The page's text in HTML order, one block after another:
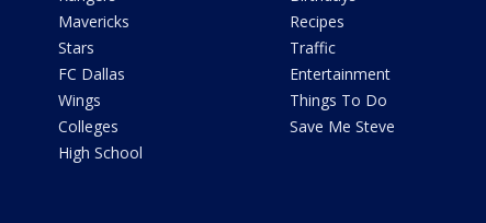
Mavericks
Stars
FC Dallas
Wings
Colleges
High School
Recipes
Traffic
Entertainment
Things To Do
Save Me Steve